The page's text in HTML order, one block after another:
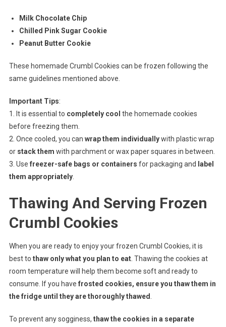
Milk Chocolate Chip
Chilled Pink Sugar Cookie
Peanut Butter Cookie
These homemade Crumbl Cookies can be frozen following the
same guidelines mentioned above.
Important Tips:
1. It is essential to completely cool the homemade cookies
before freezing them.
2. Once cooled, you can wrap them individuallywith plastic wrap
or stack them with parchment or wax paper squares in between.
3. Use freezer-safe bags or containers for packaging and label
them appropriately.
Thawing And Serving Frozen
Crumbl Cookies
When you are ready to enjoy your frozen Crumbl Cookies, it is
best to thaw only what you plan to eat. Thawing the cookies at
room temperature will help them become soft and ready to
consume. If you have frosted cookies, ensure you thaw them in
the fridge until they are thoroughly thawed
To prevent any sogginess, thaw the cookies in a separate